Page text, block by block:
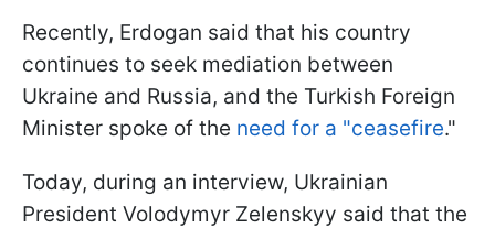
Recently, Erdogan said that his country
continues to seek mediation between
Ukraine and Russia, and the Turkish Foreign
Minister spoke of the need for a "ceasefire."
Today, during an interview, Ukrainian
President Volodymyr Zelenskyy said that the